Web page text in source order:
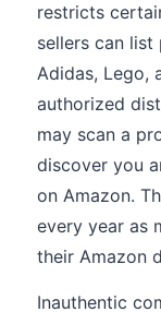
restricts
sellers can
Adidas, Lego,
authorized
may scan a
discover you
on Amazon.
every year as
their Amazon
Inauthentic